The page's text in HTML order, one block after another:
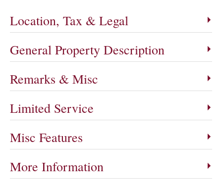
Location, Tax & Legal
General Property Description
Remarks & Misc
Limited Service
Misc Features
More Information